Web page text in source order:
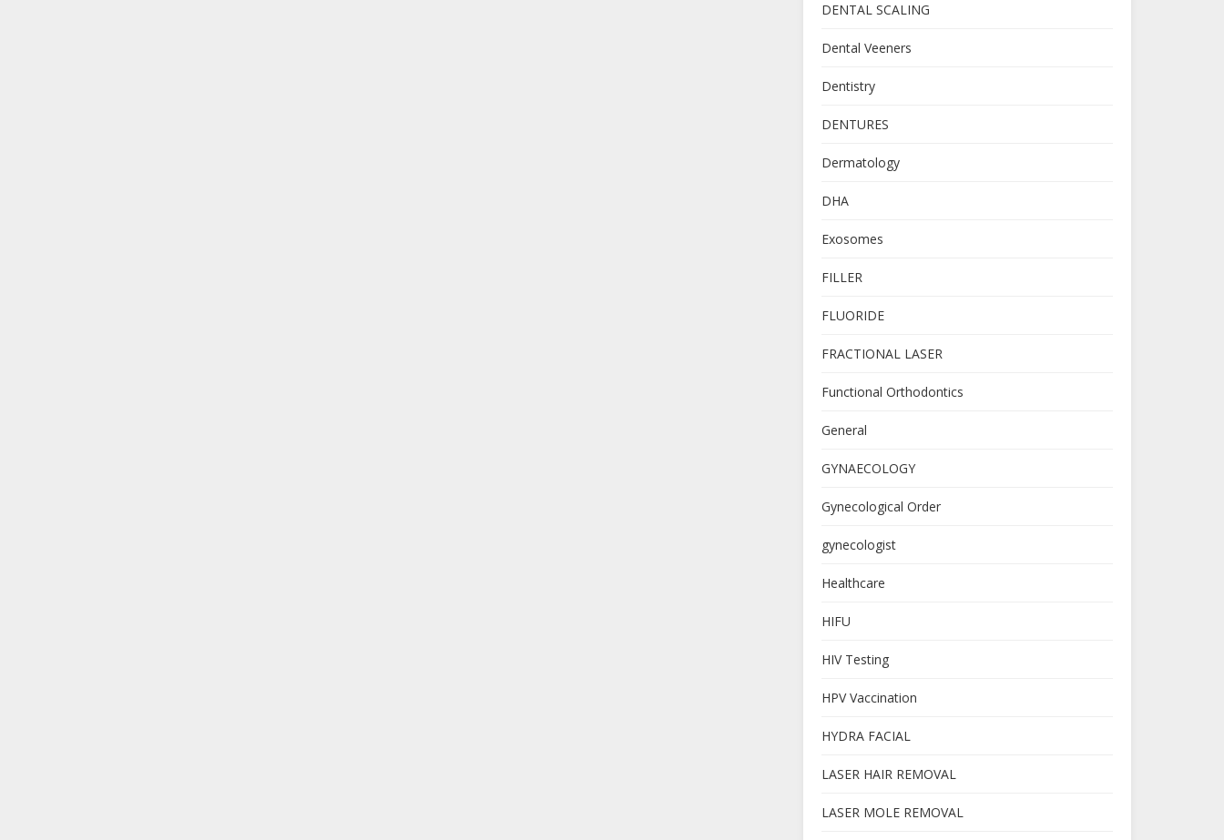
DENTAL SCALING
Dental Veeners
Dentistry
DENTURES
Dermatology
DHA
Exosomes
FILLER
FLUORIDE
FRACTIONAL LASER
Functional Orthodontics
General
GYNAECOLOGY
Gynecological Order
gynecologist
Healthcare
HIFU
HIV Testing
HPV Vaccination
HYDRA FACIAL
LASER HAIR REMOVAL
LASER MOLE REMOVAL